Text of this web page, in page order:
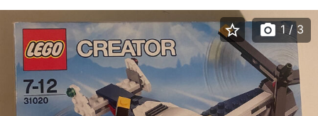
star_border photo_camera 1/ 3